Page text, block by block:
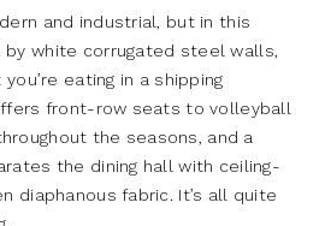
and industrial, but in this
by white corrugated steel walls,
eating in a shipping
front-row seats to volleyball
the seasons, and a
the dining hall with ceiling-
diaphanous fabric. It’s all quite